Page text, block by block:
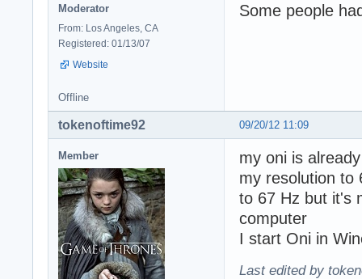
Moderator
From: Los Angeles, CA
Registered: 01/13/07
Website
Some people
Offline
09/20/12 11:09
tokenoftime92
Member
my oni is
my resolution to
to 67 Hz but it's
computer
I start Oni in
Last edited by